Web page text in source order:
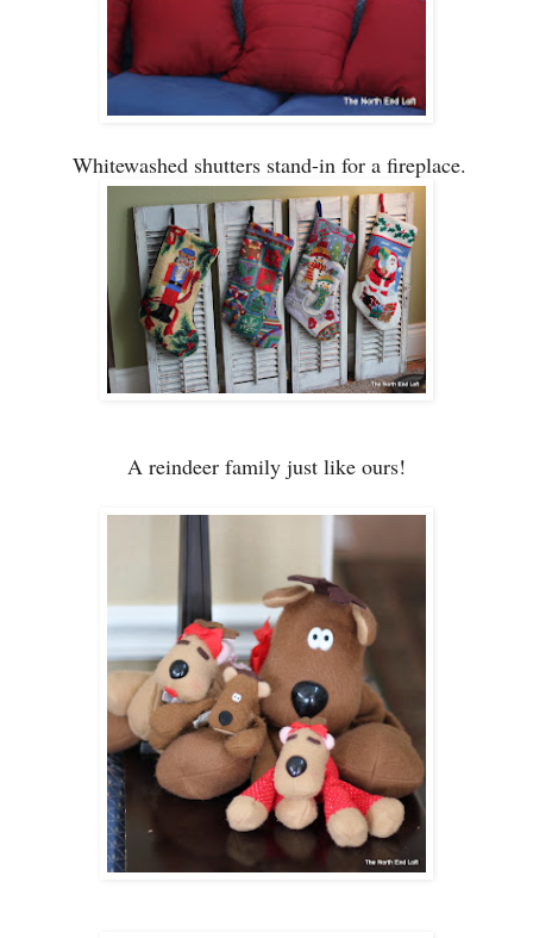
Whitewashed shutters stand-in for a fireplace.
A reindeer family just like ours!